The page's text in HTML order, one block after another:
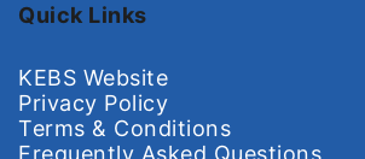
Quick Links
KEBS Website
Privacy Policy
Terms & Conditions
Frequently Asked Questions